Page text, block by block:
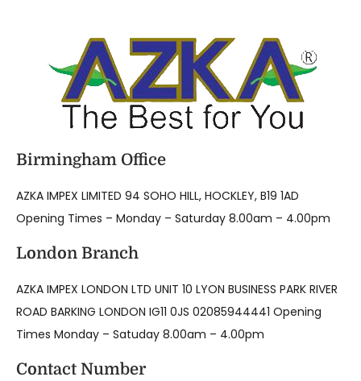
Birmingham Office
AZKA IMPEX LIMITED 94 SOHO HILL, HOCKLEY, B19 1AD
Opening Times – Monday – Saturday 8.00am – 4.00pm
London Branch
AZKA IMPEX LONDON LTD UNIT 10 LYON BUSINESS PARK RIVER
ROAD BARKING LONDON IG11 0JS 02085944441 Opening
Times Monday – Satuday 8.00am – 4.00pm
Contact Number